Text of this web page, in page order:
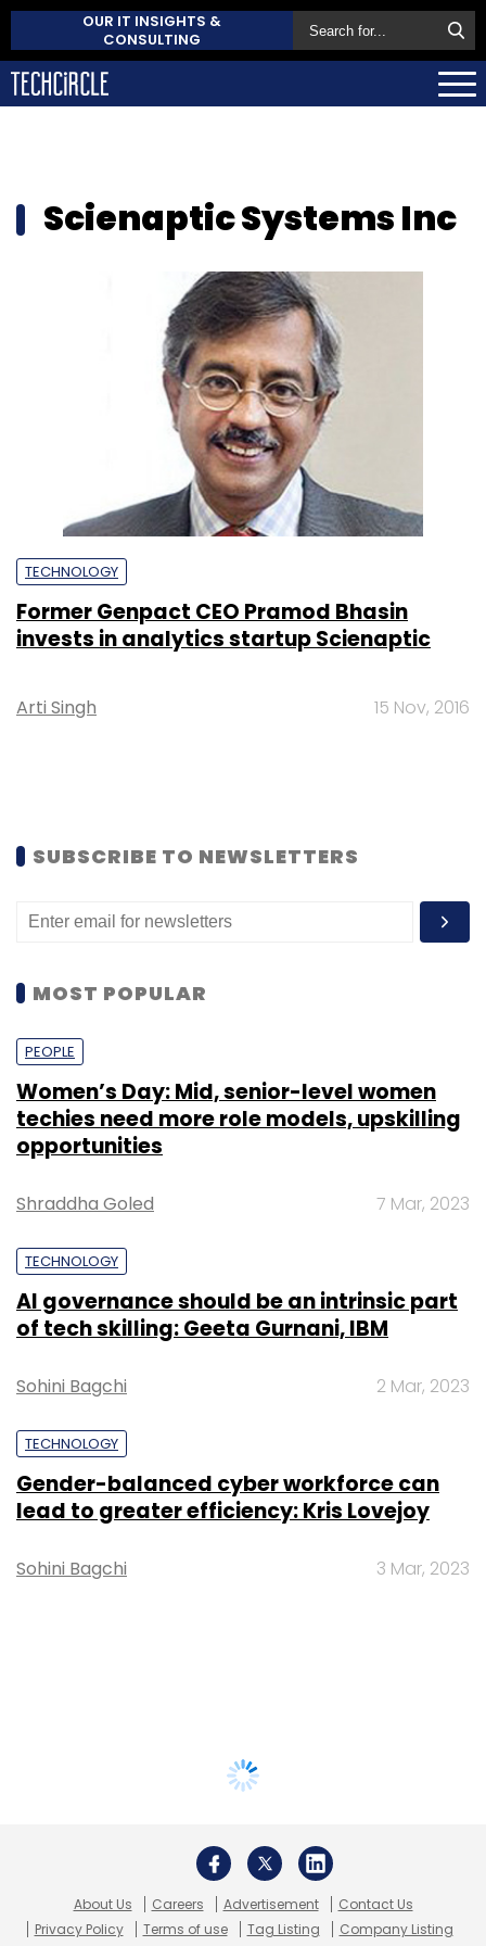
OUR IT INSIGHTS &
CONSULTING
Scienaptic Systems Inc
TECHNOLOGY
Former Genpact CEO Pramod Bhasin
invests in analytics startup Scienaptic
Arti Singh 15 Nov, 2016
SUBSCRIBE TO NEWSLETTERS
MOST POPULAR
PEOPLE
Women’s Day: Mid, senior-level women
techies need more role models, upskilling
opportunities
Shraddha Goled 7 Mar, 2023
TECHNOLOGY
AI governance should be an intrinsic part
of tech skilling: Geeta Gurnani, IBM
Sohini Bagchi 2 Mar, 2023
TECHNOLOGY
Gender-balanced cyber workforce can
lead to greater efficiency: Kris Lovejoy
Sohini Bagchi 3 Mar, 2023
About Us Careers Advertisement
Contact Us
Privacy Policy
Terms of use Tag Listing Company Listing